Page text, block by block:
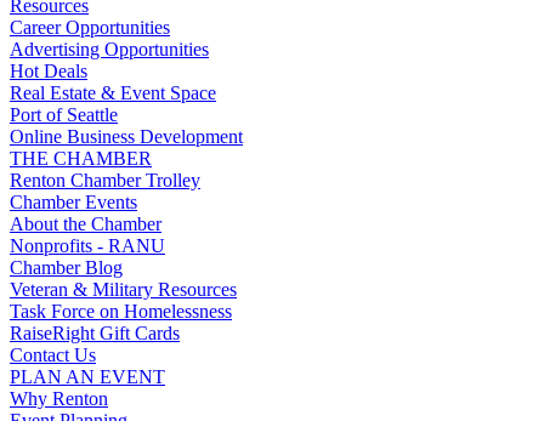
Resources
Career Opportunities
Advertising Opportunities
Hot Deals
Real Estate & Event Space
Port of Seattle
Online Business Development
THE CHAMBER
Renton Chamber Trolley
Chamber Events
About the Chamber
Nonprofits - RANU
Chamber Blog
Veteran & Military Resources
Task Force on Homelessness
RaiseRight Gift Cards
Contact Us
PLAN AN EVENT
Why Renton